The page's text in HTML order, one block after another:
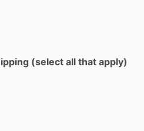
(select all that apply)